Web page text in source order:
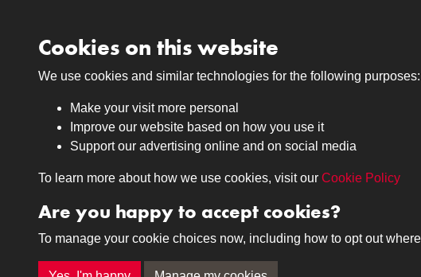
Medals Journals
Terms & Conditions Privacy Policy
Cookies on this website
We use cookies and similar technologies for the following purposes:
Make your visit more personal
Improve our website based on how you use it
Support our advertising online and on social media
To learn more about how we use cookies, visit our Cookie Policy
Are you happy to accept cookies?
To manage your cookie choices now, including how to opt out